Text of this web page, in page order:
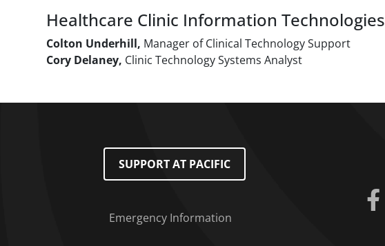
Healthcare Clinic Information Technologies
Colton Underhill, Manager of Clinical Technology Support
Cory Delaney, Clinic Technology Systems Analyst
Footer Menu
SUPPORT AT PACIFIC
Emergency Information